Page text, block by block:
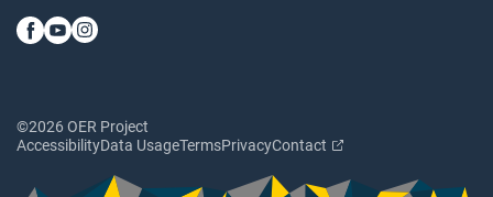
©2026 OER Project
AccessibilityData UsageTermsPrivacyContact